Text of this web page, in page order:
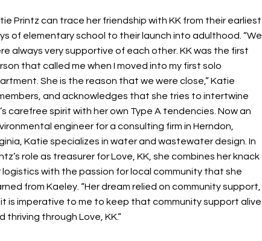
Printz can trace her friendship with KK from their earliest
of elementary school to their launch into adulthood. “We
always very supportive of each other. KK was the first
that called me when I moved into my first solo
She is the reason that we were close,” Katie
and acknowledges that she tries to intertwine
carefree spirit with her own Type A tendencies. Now an
engineer for a consulting firm in Herndon,
Katie specializes in water and wastewater design. In
role as treasurer for Love, KK, she combines her knack
logistics with the passion for local community that she
from Kaeley. “Her dream relied on community support,
is imperative to me to keep that community support alive
thriving through Love, KK.”